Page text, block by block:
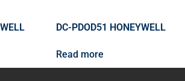
DC-PDOD51 HONEYWELL
Read more